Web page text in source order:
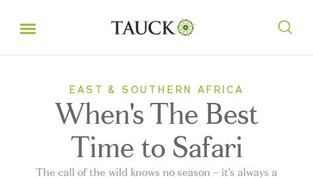
EAST & SOUTHERN AFRICA
When's The Best
Time to Safari
The call of the wild knows no season – it's always a